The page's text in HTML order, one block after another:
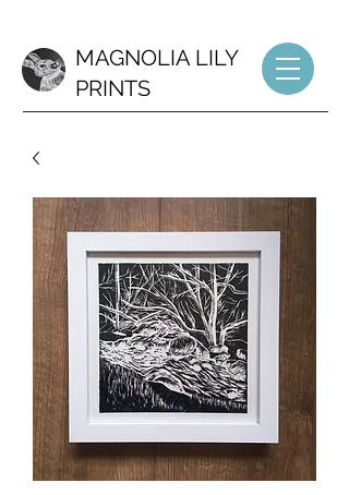
MAGNOLIA LILY
PRINTS